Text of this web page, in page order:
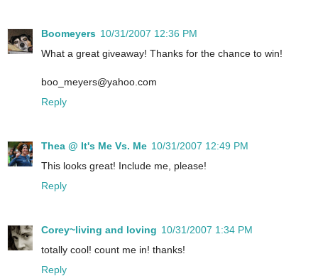
Boomeyers 10/31/2007 12:36 PM
What a great giveaway! Thanks for the chance to win!
boo_meyers@yahoo.com
Reply
Thea @ It's Me Vs. Me 10/31/2007 12:49 PM
This looks great! Include me, please!
Reply
Corey~living and loving 10/31/2007 1:34 PM
totally cool! count me in! thanks!
Reply